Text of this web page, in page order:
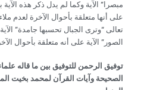
مبصرا” الآية وكما لم يدل ذكر هذه الآية
على أنها متعلقة بأحوال الآخرة لعدم
تعالى “وترى الجبال تحسبها جامدة”
الصور” الآية على أنه متعلقة بأحوال
توفيق الرحمن للتوفيق بين ما قاله
الصحيحة وآيات القرآن لمحمد بخيت